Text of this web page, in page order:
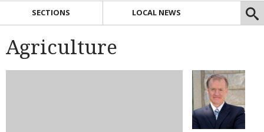
SECTIONS LOCAL NEWS
Agriculture